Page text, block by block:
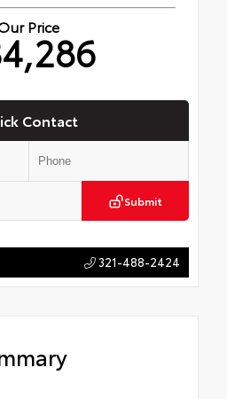
Price
Contact
Submit
321-488-2424